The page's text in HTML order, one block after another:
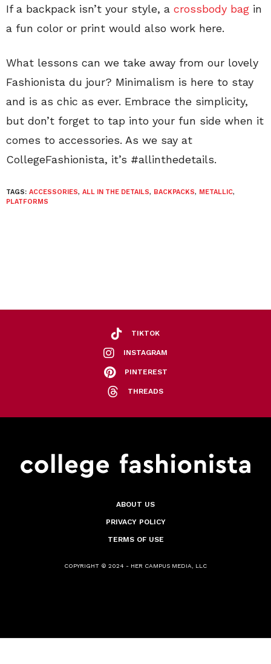
If a backpack isn’t your style, a crossbody bag in
a fun color or print would also work here.
What lessons can we take away from our lovely
Fashionista du jour? Minimalism is here to stay
and is as chic as ever. Embrace the simplicity,
but don’t forget to tap into your fun side when it
comes to accessories. As we say at
CollegeFashionista, it’s #allinthedetails.
TAGS: ACCESSORIES, ALL IN THE DETAILS, BACKPACKS, METALLIC,
PLATFORMS
TIKTOK
INSTAGRAM
PINTEREST
THREADS
ABOUT US
PRIVACY POLICY
TERMS OF USE
COPYRIGHT © 2024 - HER CAMPUS MEDIA, LLC